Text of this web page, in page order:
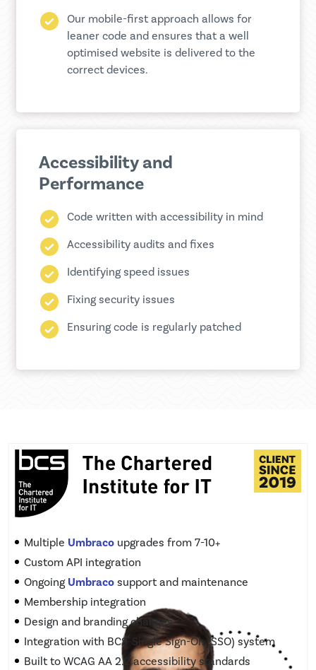
Our mobile-first approach allows for
leaner code and ensures that a well
optimised website is delivered to the
correct devices.
Accessibility and
Performance
Code written with accessibility in mind
Accessibility audits and fixes
Identifying speed issues
Fixing security issues
Ensuring code is regularly patched
Multiple Umbracoupgrades from 7-10+
Custom API integration
Ongoing Umbracosupport and maintenance
Membership integration
Design and branding changes
Integration with BCS' Single Sign-On (SSO) system
Built to WCAG AA 2.2 accessibility standards